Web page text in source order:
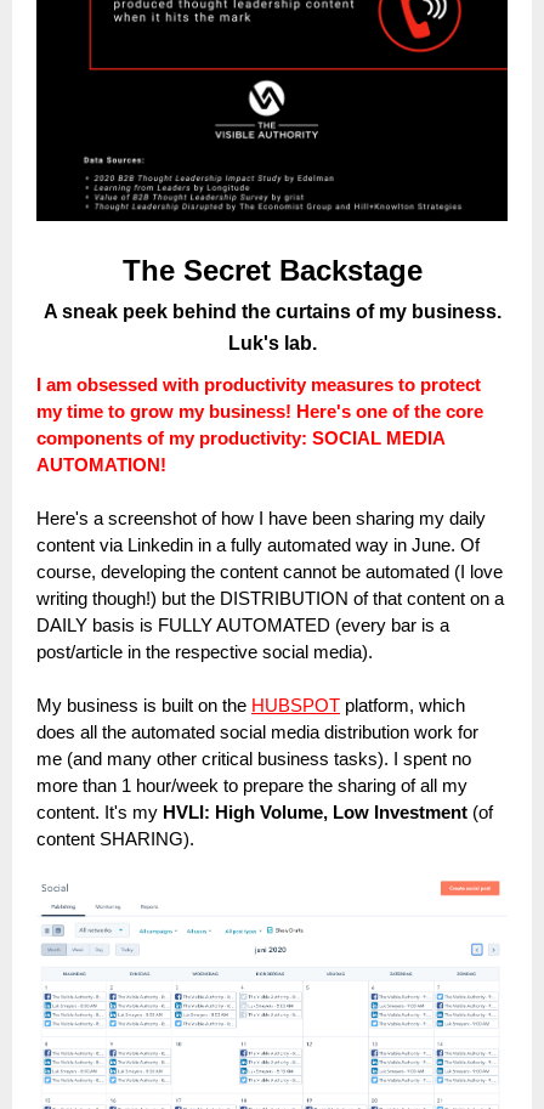
The Secret Backstage
A sneak peek behind the curtains of my business.
Luk's lab.
I am obsessed with productivity measures to protect
my time to grow my business! Here's one of the core
components of my productivity: SOCIAL MEDIA
AUTOMATION!
Here's a screenshot of how I have been sharing my daily
content via Linkedin in a fully automated way in June. Of
course, developing the content cannot be automated (I love
writing though!) but the DISTRIBUTION of that content on a
DAILY basis is FULLY AUTOMATED (every bar is a
post/article in the respective social media).
My business is built on the HUBSPOT platform, which
does all the automated social media distribution work for
me (and many other critical business tasks). I spent no
more than 1 hour/week to prepare the sharing of all my
content. It's my HVLI: High Volume, Low Investment (of
content SHARING).